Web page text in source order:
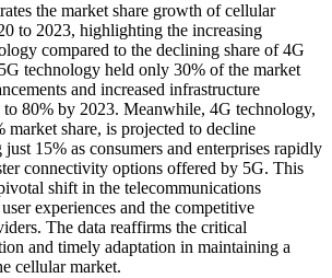
the market share growth of cellular
to 2023, highlighting the increasing
compared to the declining share of 4G
technology held only 30% of the market
and increased infrastructure
to 80% by 2023. Meanwhile, 4G technology,
market share, is projected to decline
15% as consumers and enterprises rapidly
connectivity options offered by 5G. This
shift in the telecommunications
experiences and the competitive
The data reaffirms the critical
and timely adaptation in maintaining a
cellular market.